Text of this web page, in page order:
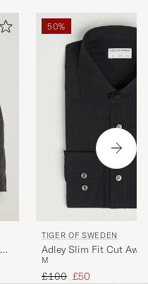
50%
TIGER OF SWEDEN
Adley Slim Fit Cut
Black
M
Regular price
£100 Reduced price
£50